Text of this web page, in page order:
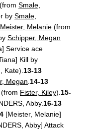
(from Smale,
by Smale,
Meister, Melanie (from
Schipper, Megan
Service ace
Kill by
Kate). 13-13
Megan 14-13
(from Fister, Kiley). 15-
Abby. 16-13
[Meister, Melanie]
Abby] Attack